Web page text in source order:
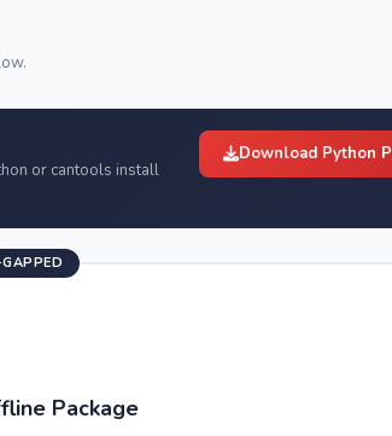
or cantools install
Download Python
Package